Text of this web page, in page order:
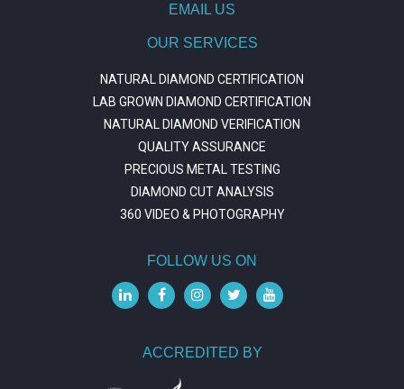
EMAIL US
OUR SERVICES
NATURAL DIAMOND CERTIFICATION
LAB GROWN DIAMOND CERTIFICATION
NATURAL DIAMOND VERIFICATION
QUALITY ASSURANCE
PRECIOUS METAL TESTING
DIAMOND CUT ANALYSIS
360 VIDEO & PHOTOGRAPHY
FOLLOW US ON
ACCREDITED BY